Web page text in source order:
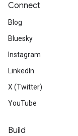
Connect
Blog
Bluesky
Instagram
LinkedIn
X (Twitter)
YouTube
Build